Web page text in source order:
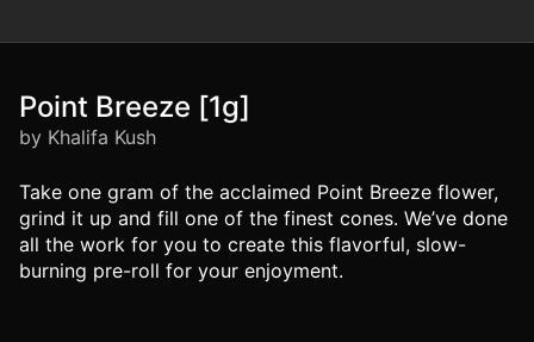
Point Breeze [1g]
by Khalifa Kush
Take one gram of the acclaimed Point Breeze flower,
grind it up and fill one of the finest cones. We’ve done
all the work for you to create this flavorful, slow-
burning pre-roll for your enjoyment.